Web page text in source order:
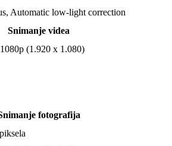
Automatic low-light correction
Snimanje videa
(1.920 x 1.080)
fotografija